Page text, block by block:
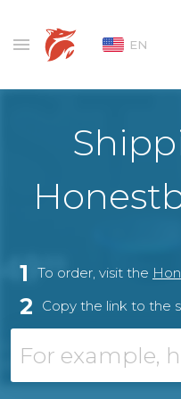
EN
1 To order, visit the
2 Copy the link to the